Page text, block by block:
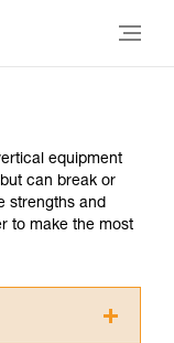
equipment
can break or
strengths and
to make the most